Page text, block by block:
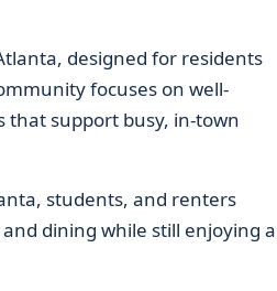
designed for residents
focuses on well-
that support busy, in-town
students, and renters
dining while still enjoying a